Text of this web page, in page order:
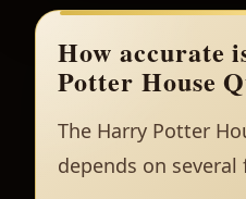
How accurate
Potter House
The Harry Potter
depends on several